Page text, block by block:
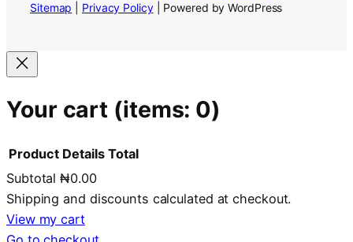
Sitemap
Privacy Policy| Powered by WordPress
Your cart (items: 0)
Products
in
Product Details Total
Subtotal₦0.00
Shipping and discounts calculated at checkout.
View my cart